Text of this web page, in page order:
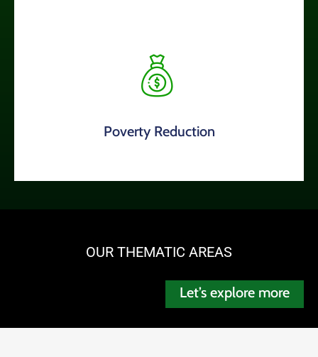
Poverty Reduction
OUR THEMATIC AREAS
Let’s explore more